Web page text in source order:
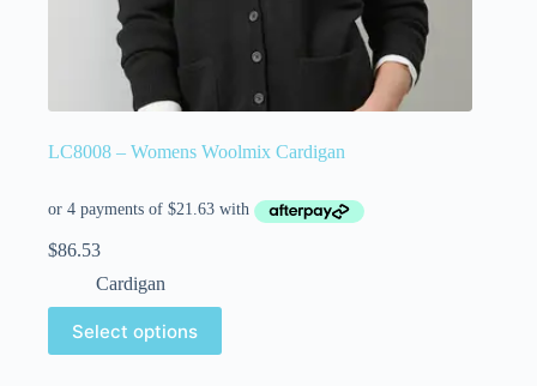
LC8008 – Womens Woolmix Cardigan
$86.53
Cardigan
Select options